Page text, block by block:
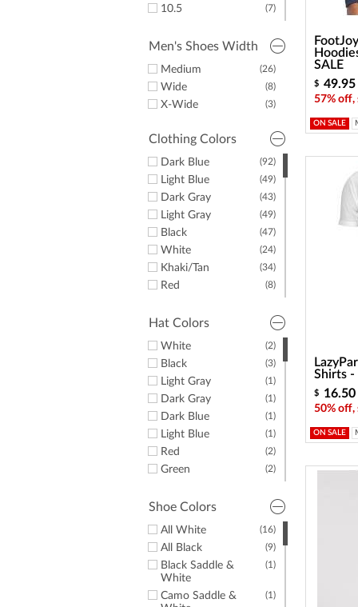
(7)
10.5
(8)
11.5
Men's Shoes Width
(26)
Medium
(8)
Wide
(3)
X-Wide
Clothing Colors
(92)
Dark Blue
(49)
Light Blue
(43)
Dark Gray
(49)
Light Gray
(47)
Black
(24)
White
(34)
Khaki/Tan
(8)
Red
(20)
Green
Purple
Orange
Pink
Brown
Hat Colors
(2)
White
(3)
Black
(1)
Light Gray
(1)
Dark Gray
(1)
Dark Blue
(1)
Light Blue
(2)
Red
(2)
Green
Shoe Colors
(16)
All White
(9)
All Black
(1)
Black Saddle &
White
(1)
Camo Saddle &
SALE
$ 49.95
57% off,
ON SALE
Shirts -
$ 16.50
50% off,
ON SALE